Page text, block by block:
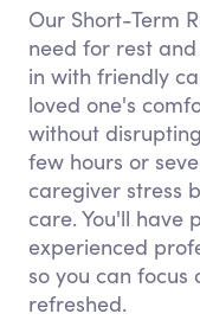
Our Short-Term
need for rest
in with friendly
loved one's
without
few hours or
caregiver stress
care. You'll have
experienced
so you can
refreshed.